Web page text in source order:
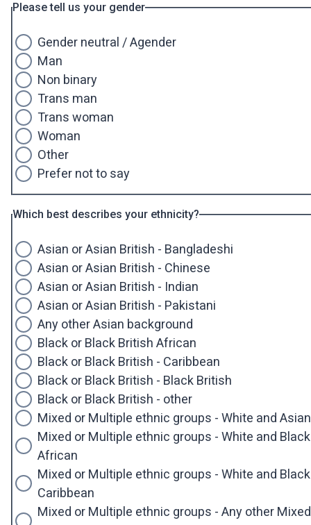
Please tell us your gender
Gender neutral / Agender
Man
Non binary
Trans man
Trans woman
Woman
Other
Prefer not to say
Which best describes your ethnicity?
Asian or Asian British - Bangladeshi
Asian or Asian British - Chinese
Asian or Asian British - Indian
Asian or Asian British - Pakistani
Any other Asian background
Black or Black British African
Black or Black British - Caribbean
Black or Black British - Black British
Black or Black British - other
Mixed or Multiple ethnic groups - White and Asian
Mixed or Multiple ethnic groups - White and Black
African
Mixed or Multiple ethnic groups - White and Black
Caribbean
Mixed or Multiple ethnic groups - Any other Mixed